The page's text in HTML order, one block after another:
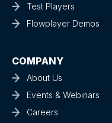
Test Players
Flowplayer Demos
COMPANY
About Us
Events & Webinars
Careers